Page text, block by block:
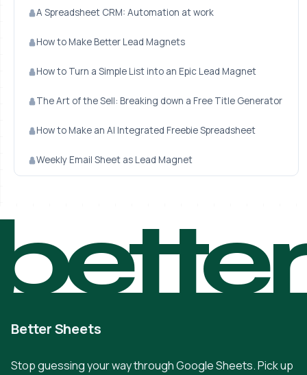
A Spreadsheet CRM: Automation at work
How to Make Better Lead Magnets
How to Turn a Simple List into an Epic Lead Magnet
The Art of the Sell: Breaking down a Free Title Generator
How to Make an AI Integrated Freebie Spreadsheet
Weekly Email Sheet as Lead Magnet
Better Sheets
Stop guessing your way through Google Sheets. Pick up